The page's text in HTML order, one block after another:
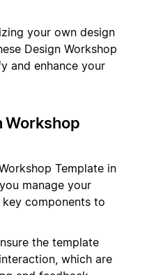
your own design
Design Workshop
and enhance your
Workshop
Template in
manage your
key components to
the template
which are